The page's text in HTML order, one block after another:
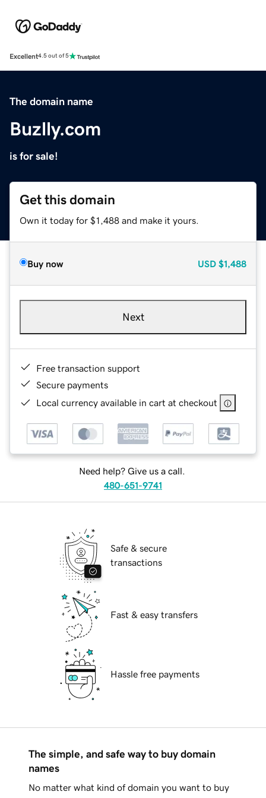
Excellent4.5 out of 5
The domain name
Buzlly.com
is for sale!
Get this domain
Own it today for $1,488 and make it yours.
Buy now USD $1,488
Next
Free transaction support
Secure payments
Local currency available in cart at checkout
Need help? Give us a call.
480-651-9741
Safe & secure
transactions
Fast & easy transfers
Hassle free payments
The simple, and safe way to buy domain
names
No matter what kind of domain you want to buy